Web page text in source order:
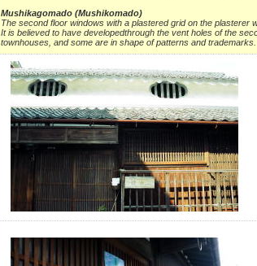
Mushikagomado (Mushikomado)
The second floor windows with a plastered grid on the plasterer
It is believed to have developedthrough the vent holes of the
townhouses, and some are in shape of patterns and trademarks.